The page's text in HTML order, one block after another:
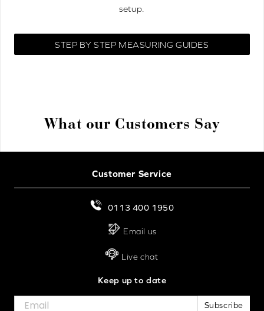
setup.
STEP BY STEP MEASURING GUIDES
What our Customers Say
Customer Service
0113 400 1950
Email us
Live chat
Keep up to date
Subscribe